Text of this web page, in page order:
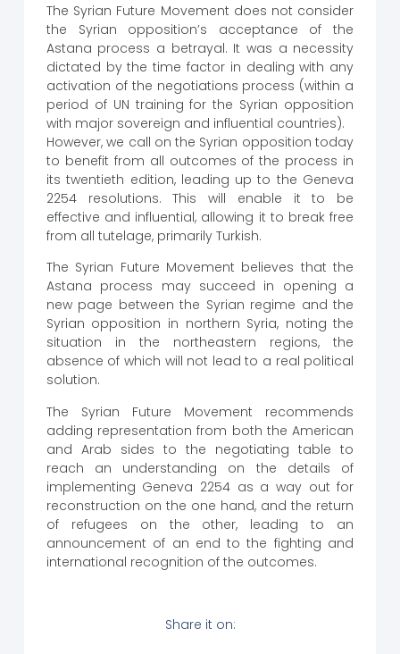
The Syrian Future Movement does not consider
the Syrian opposition’s acceptance of the
Astana process a betrayal. It was a necessity
dictated by the time factor in dealing with any
activation of the negotiations process (within a
period of UN training for the Syrian opposition
with major sovereign and influential countries).
However, we call on the Syrian opposition today
to benefit from all outcomes of the process in
its twentieth edition, leading up to the Geneva
2254 resolutions. This will enable it to be
effective and influential, allowing it to break free
from all tutelage, primarily Turkish.
The Syrian Future Movement believes that the
Astana process may succeed in opening a
new page between the Syrian regime and the
Syrian opposition in northern Syria, noting the
situation in the northeastern regions, the
absence of which will not lead to a real political
solution.
The Syrian Future Movement recommends
adding representation from both the American
and Arab sides to the negotiating table to
reach an understanding on the details of
implementing Geneva 2254 as a way out for
reconstruction on the one hand, and the return
of refugees on the other, leading to an
announcement of an end to the fighting and
international recognition of the outcomes.
Share it on: